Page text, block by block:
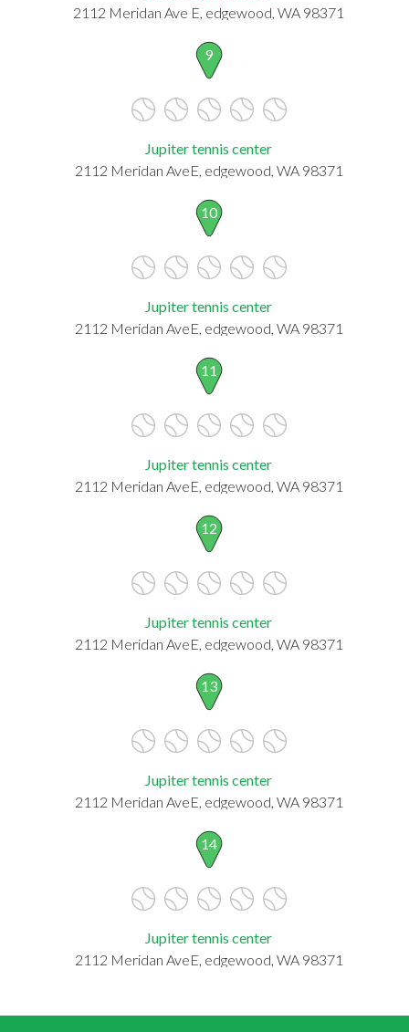
2112 Meridan Ave E, edgewood, WA 98371
9
Jupiter tennis center
2112 Meridan AveE, edgewood, WA 98371
10
Jupiter tennis center
2112 Meridan AveE, edgewood, WA 98371
11
Jupiter tennis center
2112 Meridan AveE, edgewood, WA 98371
12
Jupiter tennis center
2112 Meridan AveE, edgewood, WA 98371
13
Jupiter tennis center
2112 Meridan AveE, edgewood, WA 98371
14
Jupiter tennis center
2112 Meridan AveE, edgewood, WA 98371